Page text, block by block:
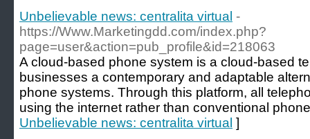
Unbelievable news: centralita virtual -
https://Www.Marketingdd.com/index.php?
page=user&action=pub_profile&id=218063
A cloud-based phone system is a cloud-based
businesses a contemporary and adaptable
phone systems. Through this platform, all
using the internet rather than conventional
Unbelievable news: centralita virtual ]